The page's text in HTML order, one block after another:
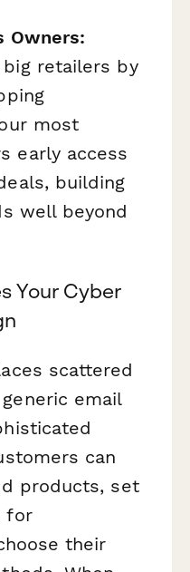
Owners:
retailers by
most
early access
building
well beyond
Your Cyber
scattered
email
can
products, set
for
their